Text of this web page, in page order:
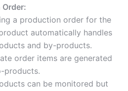
a production order for the
automatically handles
and by-products.
order items are generated
products.
can be monitored but